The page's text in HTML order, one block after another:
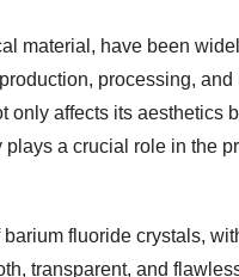
material, have been
processing,
affects its aesthetics
a crucial role in the
fluoride crystals,
transparent, and